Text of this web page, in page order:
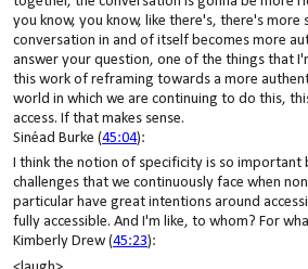
you know, you know, like there's, there's more
conversation in and of itself becomes more
answer your question, one of the things that
this work of reframing towards a more
world in which we are continuing to do this,
access. If that makes sense.
Sinéad Burke (45:04):
I think the notion of specificity is so important
challenges that we continuously face when
particular have great intentions around
fully accessible. And I'm like, to whom? For
Kimberly Drew (45:23):